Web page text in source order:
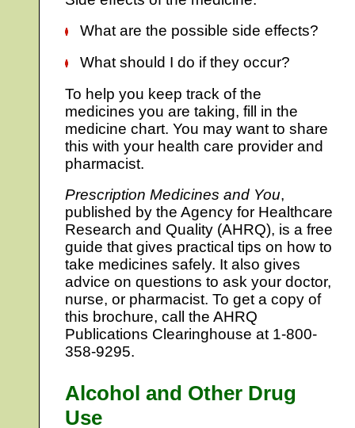
What are the possible side effects?
What should I do if they occur?
To help you keep track of the
medicines you are taking, fill in the
medicine chart. You may want to share
this with your health care provider and
pharmacist.
Prescription Medicines and You,
published by the Agency for Healthcare
Research and Quality (AHRQ), is a free
guide that gives practical tips on how to
take medicines safely. It also gives
advice on questions to ask your doctor,
nurse, or pharmacist. To get a copy of
this brochure, call the AHRQ
Publications Clearinghouse at 1-800-
358-9295.
Alcohol and Other Drug
Use